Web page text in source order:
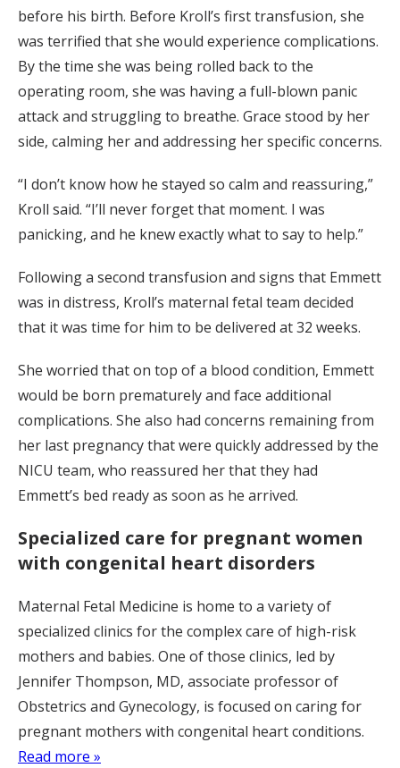
before his birth. Before Kroll’s first transfusion, she
was terrified that she would experience complications.
By the time she was being rolled back to the
operating room, she was having a full-blown panic
attack and struggling to breathe. Grace stood by her
side, calming her and addressing her specific concerns.
“I don’t know how he stayed so calm and reassuring,”
Kroll said. “I’ll never forget that moment. I was
panicking, and he knew exactly what to say to help.”
Following a second transfusion and signs that Emmett
was in distress, Kroll’s maternal fetal team decided
that it was time for him to be delivered at 32 weeks.
She worried that on top of a blood condition, Emmett
would be born prematurely and face additional
complications. She also had concerns remaining from
her last pregnancy that were quickly addressed by the
NICU team, who reassured her that they had
Emmett’s bed ready as soon as he arrived.
Specialized care for pregnant women
with congenital heart disorders
Maternal Fetal Medicine is home to a variety of
specialized clinics for the complex care of high-risk
mothers and babies. One of those clinics, led by
Jennifer Thompson, MD, associate professor of
Obstetrics and Gynecology, is focused on caring for
pregnant mothers with congenital heart conditions.
Read more »